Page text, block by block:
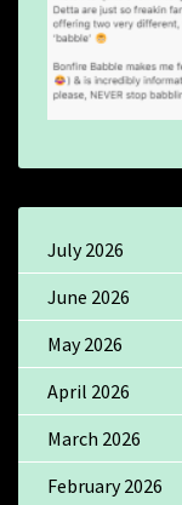
July 2026
June 2026
May 2026
April 2026
March 2026
February 2026